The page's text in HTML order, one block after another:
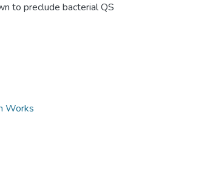
to preclude bacterial QS
Works